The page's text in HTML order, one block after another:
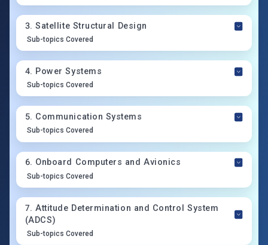
3.Satellite Structural Design
Sub-topics Covered
4. Power Systems
Sub-topics Covered
5. Communication Systems
Sub-topics Covered
6. Onboard Computers and Avionics
Sub-topics Covered
7.Attitude Determination and Control System
(ADCS)
Sub-topics Covered